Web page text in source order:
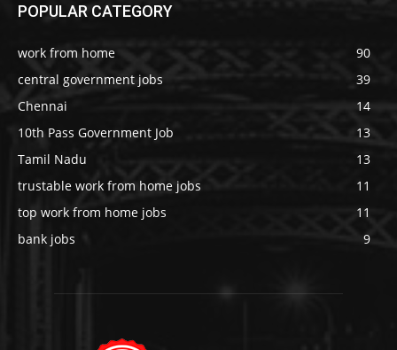
POPULAR CATEGORY
work from home
90
central government jobs
39
Chennai
14
10th Pass Government Job
13
Tamil Nadu
13
trustable work from home jobs
11
top work from home jobs
11
bank jobs
9